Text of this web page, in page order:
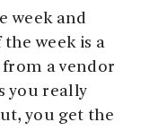
week and
week is a
a vendor
you really
you get the